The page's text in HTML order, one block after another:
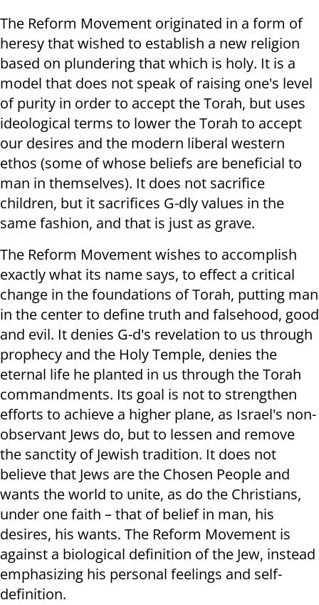
The Reform Movement originated in a form of
heresy that wished to establish a new religion
based on plundering that which is holy. It is a
model that does not speak of raising one's level
of purity in order to accept the Torah, but uses
ideological terms to lower the Torah to accept
our desires and the modern liberal western
ethos (some of whose beliefs are beneficial to
man in themselves). It does not sacrifice
children, but it sacrifices G-dly values in the
same fashion, and that is just as grave.
The Reform Movement wishes to accomplish
exactly what its name says, to effect a critical
change in the foundations of Torah, putting man
in the center to define truth and falsehood, good
and evil. It denies G-d's revelation to us through
prophecy and the Holy Temple, denies the
eternal life he planted in us through the Torah
commandments. Its goal is not to strengthen
efforts to achieve a higher plane, as Israel's non-
observant Jews do, but to lessen and remove
the sanctity of Jewish tradition. It does not
believe that Jews are the Chosen People and
wants the world to unite, as do the Christians,
under one faith – that of belief in man, his
desires, his wants. The Reform Movement is
against a biological definition of the Jew, instead
emphasizing his personal feelings and self-
definition.